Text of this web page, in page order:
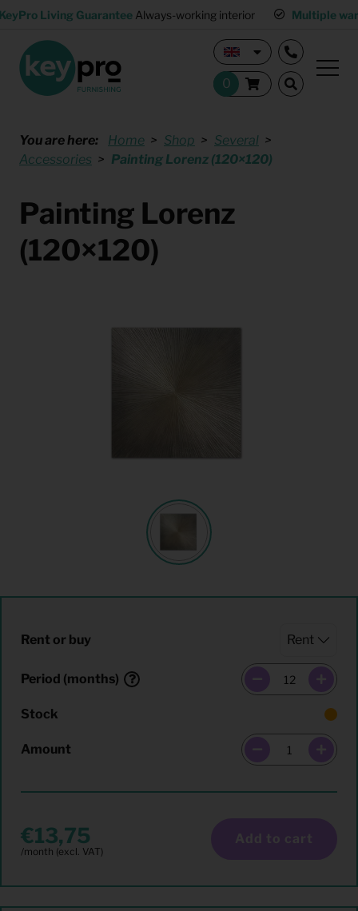
Living Guarantee Always-working interior Multiple
You are here: Home Shop
Several
Accessories
Painting Lorenz (120×120)
Painting Lorenz
(120×120)
Rent or buy
Period (months)
Stock
Amount
13,75 Add to cart